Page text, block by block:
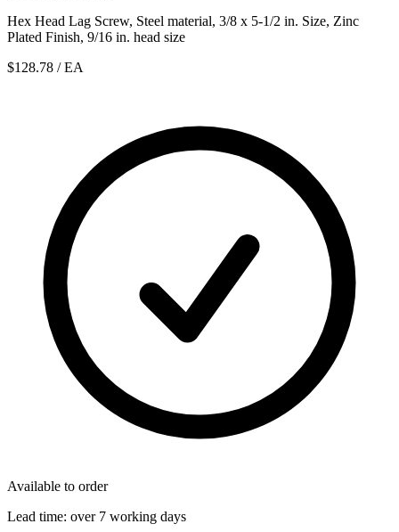
Hex Head Lag Screw, Steel material, 3/8 x 5-1/2 in. Size, Zinc
Plated Finish, 9/16 in. head size
$128.78 / EA
Available to order
Lead time: over 7 working days